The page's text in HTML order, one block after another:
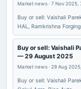
2026-01-27
board Meetings
To consider other business
2025-12-12
Market news · 7 Nov 2025,
Buy or sell: Vaishali
HAL, Ramkrishna
Buy or sell: Vaishali
— 29 August 2025
Market news · 29 Aug
Buy or sell: Vaishali